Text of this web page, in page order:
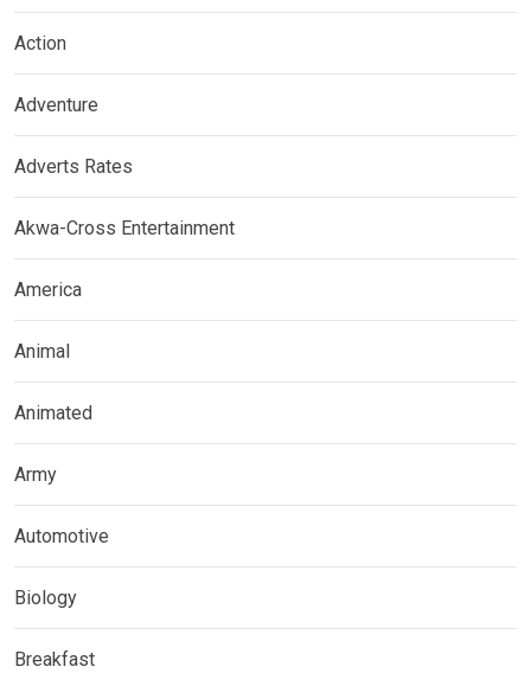
Action
Adventure
Adverts Rates
Akwa-Cross Entertainment
America
Animal
Animated
Army
Automotive
Biology
Breakfast